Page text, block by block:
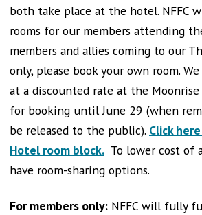
both take place at the hotel. NFFC
rooms for our members attending
members and allies coming to our
only, please book your own room.
at a discounted rate at the
for booking until June 29 (when
be released to the public). Click
Hotel room block. To lower cost of
have room-sharing options.
For members only: NFFC will fully